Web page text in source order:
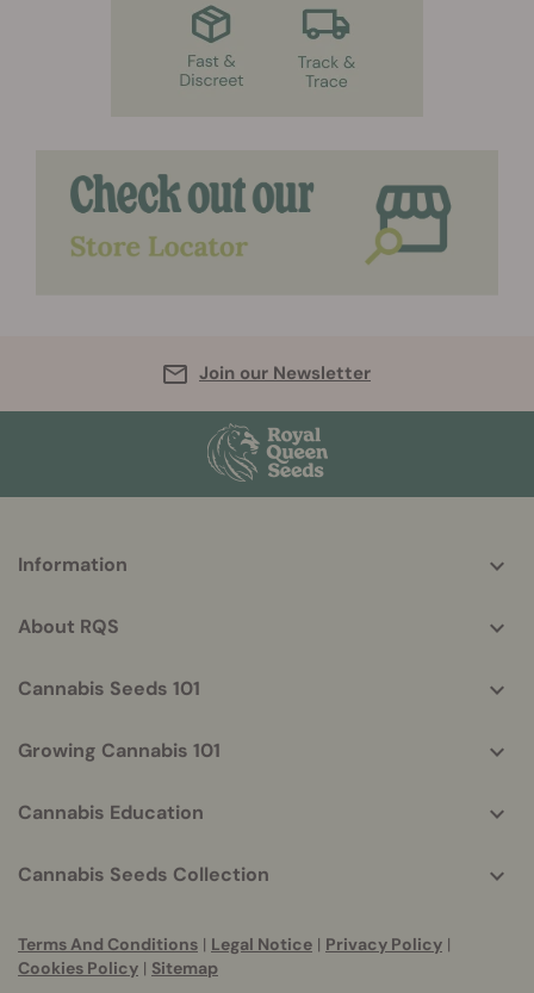
Join our Newsletter
helpful
Information
About RQS
Cannabis Seeds 101
Growing Cannabis 101
Cannabis Education
Cannabis Seeds Collection
Terms And Conditions | Legal Notice | Privacy Policy |
Cookies Policy | Sitemap